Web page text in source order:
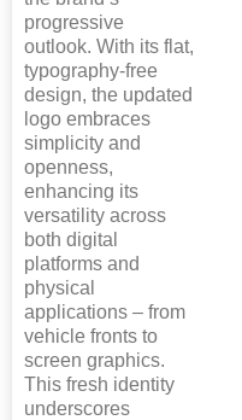
progressive
outlook. With its flat,
typography-free
design, the updated
logo embraces
simplicity and
openness,
enhancing its
versatility across
both digital
platforms and
physical
applications – from
vehicle fronts to
screen graphics.
This fresh identity
underscores